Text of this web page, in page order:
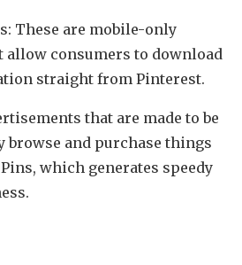
These are mobile-only
allow consumers to download
straight from Pinterest.
that are made to be
browse and purchase things
which generates speedy